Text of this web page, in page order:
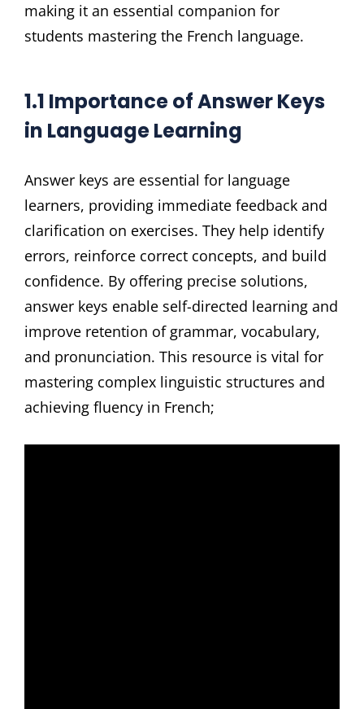
making it an essential companion for
students mastering the French language.
1.1 Importance of Answer Keys
in Language Learning
Answer keys are essential for language
learners, providing immediate feedback and
clarification on exercises. They help identify
errors, reinforce correct concepts, and build
confidence. By offering precise solutions,
answer keys enable self-directed learning and
improve retention of grammar, vocabulary,
and pronunciation. This resource is vital for
mastering complex linguistic structures and
achieving fluency in French;